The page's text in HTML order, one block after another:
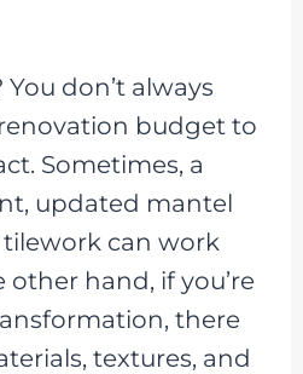
don’t always
budget to
Sometimes, a
updated mantel
can work
hand, if you’re
there
textures, and